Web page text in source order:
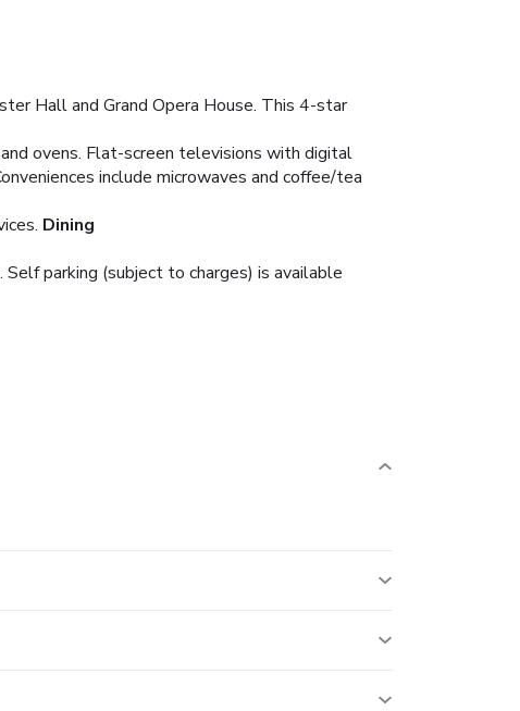
Hall and Grand Opera House. This 4-star
ovens. Flat-screen televisions with digital
include microwaves and coffee/tea
Dining
parking (subject to charges) is available